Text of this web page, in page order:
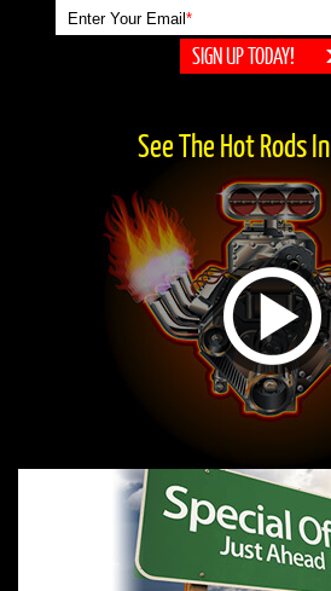
Enter Your Email*
See The Hot Rods